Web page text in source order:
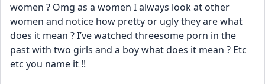
women ? Omg as a women I always look at other
women and notice how pretty or ugly they are what
does it mean ? I’ve watched threesome porn in the
past with two girls and a boy what does it mean ? Etc
etc you name it !!